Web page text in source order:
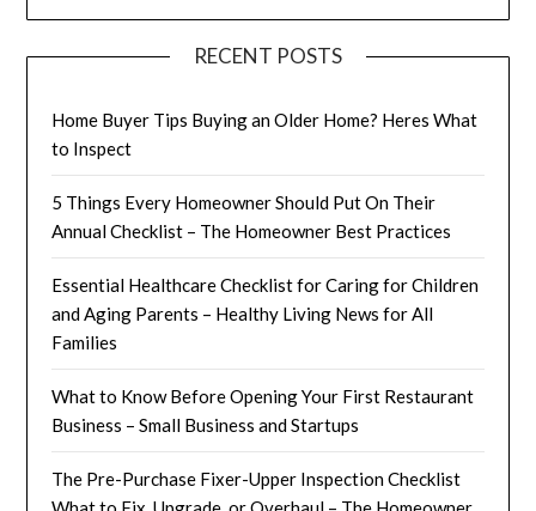
RECENT POSTS
Home Buyer Tips Buying an Older Home? Heres What
to Inspect
5 Things Every Homeowner Should Put On Their
Annual Checklist – The Homeowner Best Practices
Essential Healthcare Checklist for Caring for Children
and Aging Parents – Healthy Living News for All
Families
What to Know Before Opening Your First Restaurant
Business – Small Business and Startups
The Pre-Purchase Fixer-Upper Inspection Checklist